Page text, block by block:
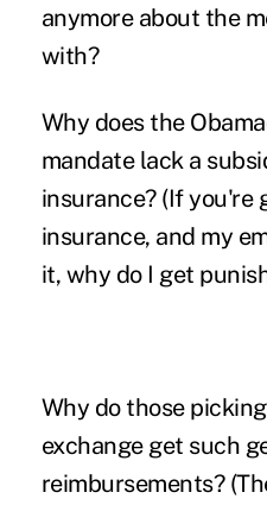
anymore about the
with?
Why does the
mandate lack a
insurance? (If you're
insurance, and my
it, why do I get
Why do those
exchange get such
reimbursements?